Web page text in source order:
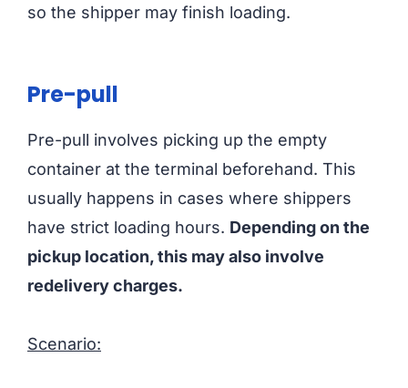
so the shipper may finish loading.
Pre-pull
Pre-pull involves picking up the empty
container at the terminal beforehand. This
usually happens in cases where shippers
have strict loading hours. Depending on the
pickup location, this may also involve
redelivery charges.
Scenario: